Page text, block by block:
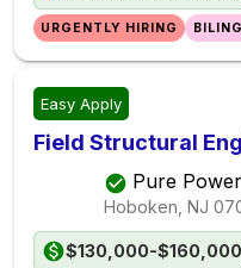
URGENTLY HIRING
Easy Apply
Field Structural
Pure
Hoboken, NJ
$130,000-